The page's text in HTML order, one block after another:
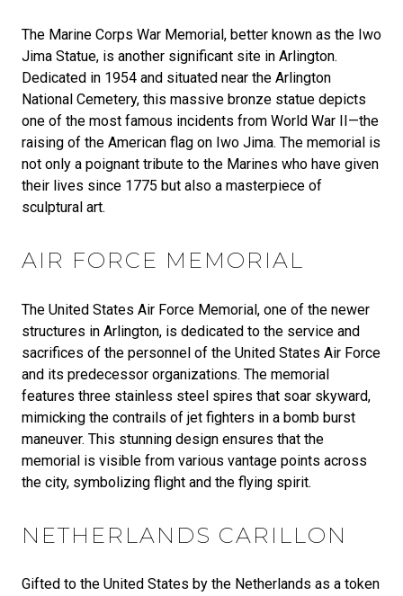
The Marine Corps War Memorial, better known as the Iwo
Jima Statue, is another significant site in Arlington.
Dedicated in 1954 and situated near the Arlington
National Cemetery, this massive bronze statue depicts
one of the most famous incidents from World War II—the
raising of the American flag on Iwo Jima. The memorial is
not only a poignant tribute to the Marines who have given
their lives since 1775 but also a masterpiece of
sculptural art.
AIR FORCE MEMORIAL
The United States Air Force Memorial, one of the newer
structures in Arlington, is dedicated to the service and
sacrifices of the personnel of the United States Air Force
and its predecessor organizations. The memorial
features three stainless steel spires that soar skyward,
mimicking the contrails of jet fighters in a bomb burst
maneuver. This stunning design ensures that the
memorial is visible from various vantage points across
the city, symbolizing flight and the flying spirit.
NETHERLANDS CARILLON
Gifted to the United States by the Netherlands as a token